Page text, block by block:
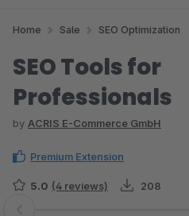
Home Sale SEO Optimization
SEO Tools for
Professionals
by ACRIS E-Commerce GmbH
Premium Extension
5.0 (4 reviews) 208